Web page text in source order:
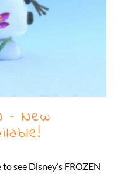
– New
see Disney’s FROZEN